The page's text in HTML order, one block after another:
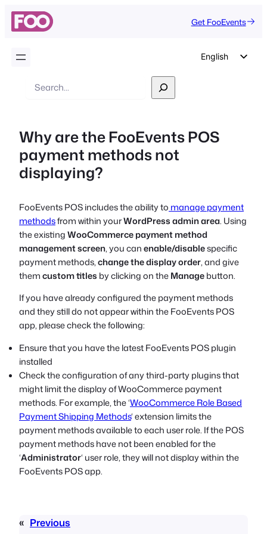
Get FooEvents
English
Italian
Czech
Greek
Search
Why are the FooEvents POS
payment methods not
displaying?
FooEvents POS includes the ability to manage payment
methodsfrom within yourWordPress admin area. Using
the existingWooCommerce payment method
management screen, you canenable/disablespecific
payment methods,change the display order, and give
themcustom titles by clicking on theManagebutton.
If you have already configured the payment methods
and they still do not appear within the FooEvents POS
app, please check the following:
Ensure that you have the latest FooEvents POS plugin
installed
Check the configuration of any third-party plugins that
might limit the display of WooCommerce payment
methods. For example, the ‘WooCommerce Role Based
Payment Shipping Methods‘ extension limits the
payment methods available to each user role. If the POS
payment methods have not been enabled for the
‘Administrator‘ user role, they will not display within the
FooEvents POS app.
« Previous